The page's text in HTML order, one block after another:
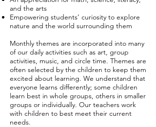
and the arts
Empowering students’ curiosity to explore
nature and the world surrounding them
Monthly themes are incorporated into many
of our daily activities such as art, group
activities, music, and circle time. Themes are
often selected by the children to keep them
excited about learning. We understand that
everyone learns differently; some children
learn best in whole groups, others in smaller
groups or individually. Our teachers work
with children to best meet their current
needs.